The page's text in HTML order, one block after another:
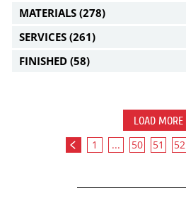
MATERIALS (278)
SERVICES (261)
FINISHED (58)
LOAD MORE
1 ... 50 51 52